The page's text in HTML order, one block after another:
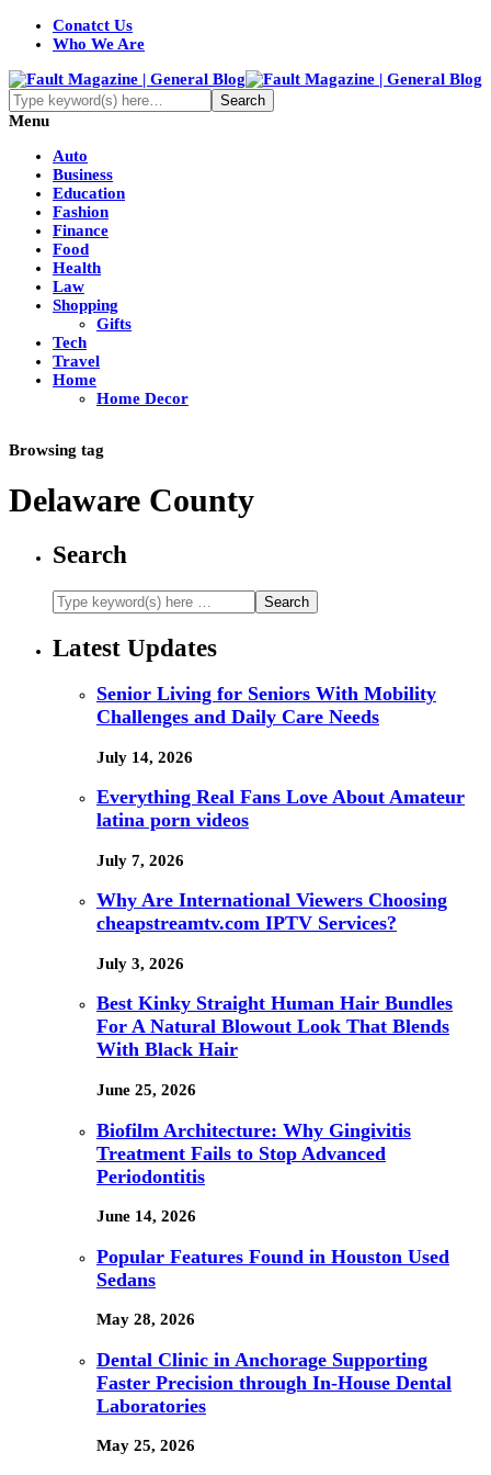
Conatct Us
Who We Are
Menu
Auto
Business
Education
Fashion
Finance
Food
Health
Law
Shopping
Gifts
Tech
Travel
Home
Home Decor
Browsing tag
Delaware County
Search
Latest Updates
Senior Living for Seniors With Mobility
Challenges and Daily Care Needs
July 14, 2026
Everything Real Fans Love About Amateur
latina porn videos
July 7, 2026
Why Are International Viewers Choosing
cheapstreamtv.com IPTV Services?
July 3, 2026
Best Kinky Straight Human Hair Bundles
For A Natural Blowout Look That Blends
With Black Hair
June 25, 2026
Biofilm Architecture: Why Gingivitis
Treatment Fails to Stop Advanced
Periodontitis
June 14, 2026
Popular Features Found in Houston Used
Sedans
May 28, 2026
Dental Clinic in Anchorage Supporting
Faster Precision through In-House Dental
Laboratories
May 25, 2026